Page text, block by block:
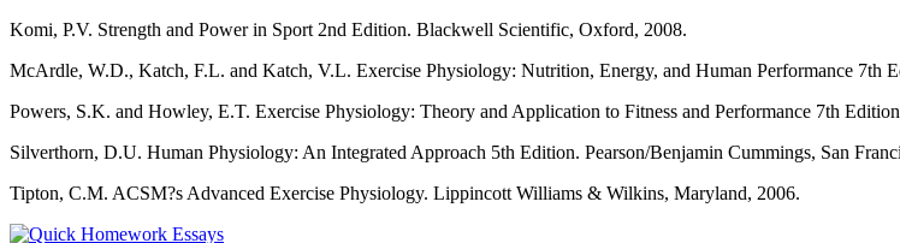
Komi, P.V. Strength and Power in Sport 2nd Edition. Blackwell Scientific, Oxford, 2008.
McArdle, W.D., Katch, F.L. and Katch, V.L. Exercise Physiology: Nutrition, Energy, and Human Performance
Powers, S.K. and Howley, E.T. Exercise Physiology: Theory and Application to Fitness and Performance 7th
Silverthorn, D.U. Human Physiology: An Integrated Approach 5th Edition. Pearson/Benjamin Cummings, San
Tipton, C.M. ACSM?s Advanced Exercise Physiology. Lippincott Williams & Wilkins, Maryland, 2006.